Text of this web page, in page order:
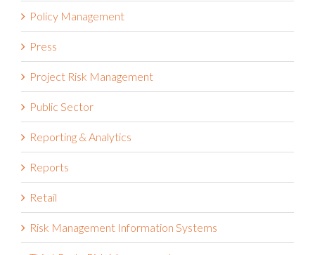
Policy Management
Press
Project Risk Management
Public Sector
Reporting & Analytics
Reports
Retail
Risk Management Information Systems